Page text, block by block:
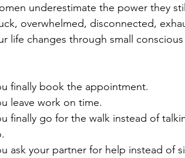
underestimate the power they
overwhelmed, disconnected,
life changes through small
finally book the appointment.
leave work on time.
finally go for the walk instead of
ask your partner for help instead of